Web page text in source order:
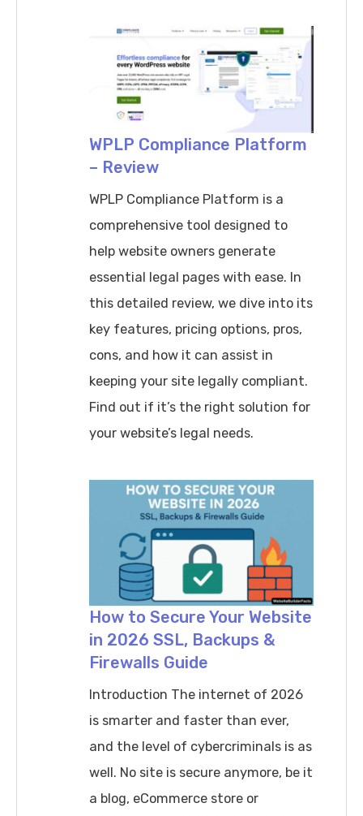
Avoid
Better
Rankings
WPLP Compliance Platform
– Review
WPLP Compliance Platform is a
comprehensive tool designed to
help website owners generate
essential legal pages with ease. In
this detailed review, we dive into its
key features, pricing options, pros,
cons, and how it can assist in
keeping your site legally compliant.
Find out if it’s the right solution for
your website’s legal needs.
How to Secure Your Website
in 2026 SSL, Backups &
Firewalls Guide
Introduction The internet of 2026
is smarter and faster than ever,
and the level of cybercriminals is as
well. No site is secure anymore, be it
a blog, eCommerce store or